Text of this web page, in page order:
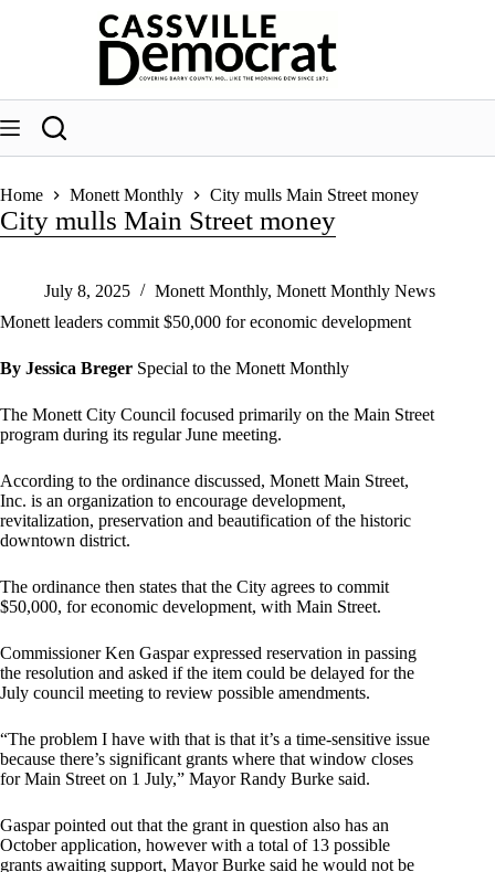
Home Monett Monthly City mulls Main Street money
City mulls Main Street money
July 8, 2025 Monett Monthly, Monett Monthly News
Monett leaders commit $50,000 for economic development
By Jessica Breger Special to the Monett Monthly
The Monett City Council focused primarily on the Main Street
program during its regular June meeting.
According to the ordinance discussed, Monett Main Street,
Inc. is an organization to encourage development,
revitalization, preservation and beautification of the historic
downtown district.
The ordinance then states that the City agrees to commit
$50,000, for economic development, with Main Street.
Commissioner Ken Gaspar expressed reservation in passing
the resolution and asked if the item could be delayed for the
July council meeting to review possible amendments.
“The problem I have with that is that it’s a time-sensitive issue
because there’s significant grants where that window closes
for Main Street on 1 July,” Mayor Randy Burke said.
Gaspar pointed out that the grant in question also has an
October application, however with a total of 13 possible
grants awaiting support, Mayor Burke said he would not be